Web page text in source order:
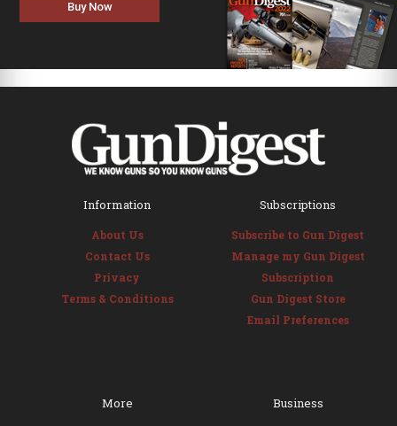
Buy Now
Information
About Us
Contact Us
Privacy
Terms & Conditions
Subscriptions
Subscribe to Gun Digest
Manage my Gun Digest
Subscription
Gun Digest Store
Email Preferences
More Business